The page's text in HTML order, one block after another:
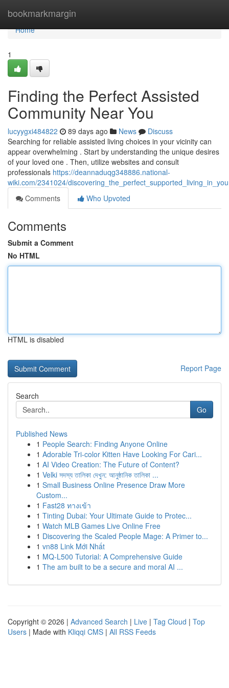
bookmarkmargin
Home
Home
1
Finding the Perfect Assisted
Community Near You
lucyygxi484822 89 days ago News
Discuss
Searching for reliable assisted living choices in your vicinity can
appear overwhelming . Start by understanding the unique desires
of your loved one . Then, utilize websites and consult
professionals https://deannaduqg348886.national-
wiki.com/2341024/
Comments
Who Upvoted
Comments
Submit a Comment
No HTML
HTML is disabled
Report Page
Search
Go
Published News
1 People Search: Finding Anyone Online
1 Adorable Tri-color Kitten Have Looking For Cari...
1 AI Video Creation: The Future of Content?
1 Velki সদস্য তালিকা দেখুন: আনুষ্ঠানিক তালিকা ...
1 Small Business Online Presence Draw More
Custom...
1 Fast28 ทางเข้า
1 Tinting Dubai: Your Ultimate Guide to Protec...
1 Watch MLB Games Live Online Free
1 Discovering the Scaled People Mage: A Primer to...
1 vn88 Link Mới Nhất
1 MQ-L500 Tutorial: A Comprehensive Guide
1 The am built to be a secure and moral AI ...
Copyright © 2026 | Advanced Search | Live | Tag Cloud | Top
Users | Made with Kliqqi CMS | All RSS Feeds